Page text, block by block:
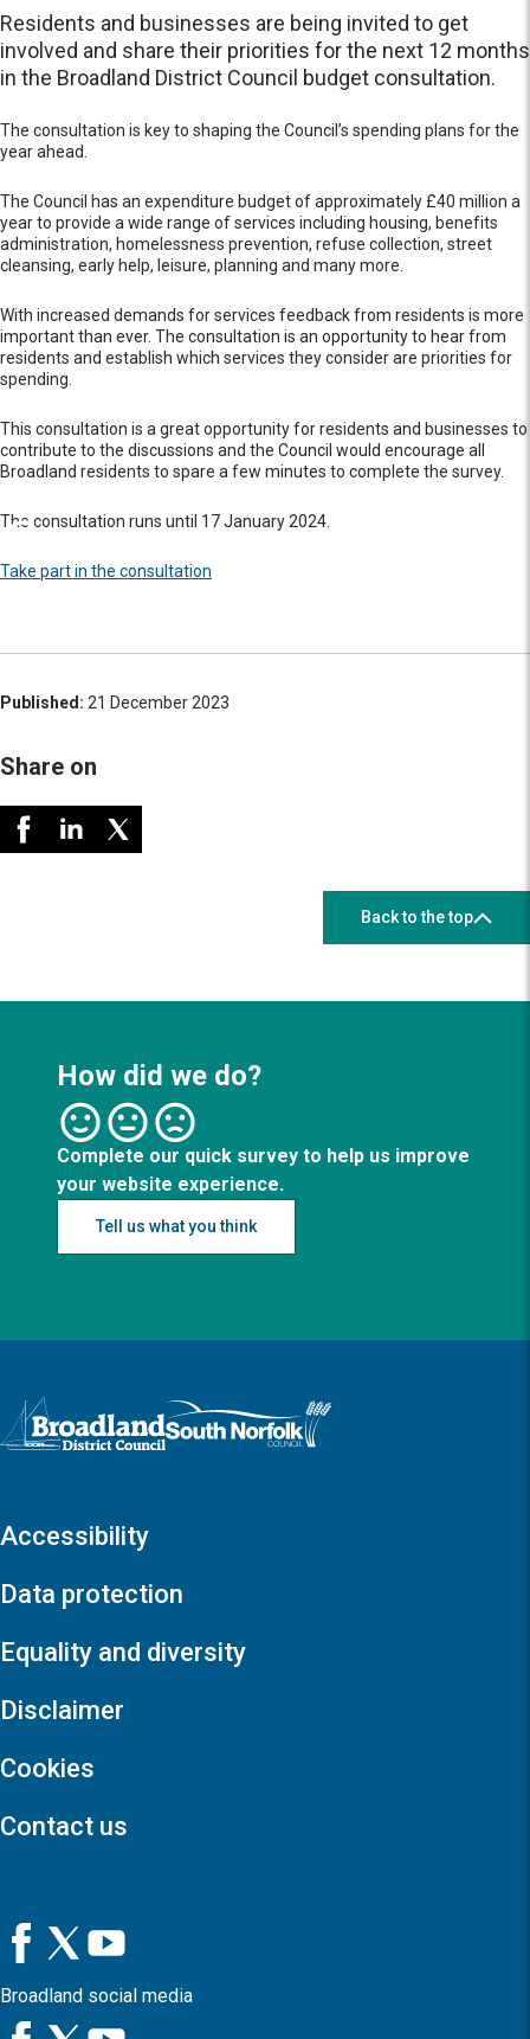
Residents and businesses are being invited to get
involved and share their priorities for the next 12 months
in the Broadland District Council budget consultation.
The consultation is key to shaping the Council’s spending plans for the
year ahead.
The Council has an expenditure budget of approximately £40 million a
year to provide a wide range of services including housing, benefits
administration, homelessness prevention, refuse collection, street
cleansing, early help, leisure, planning and many more.
With increased demands for services feedback from residents is more
important than ever. The consultation is an opportunity to hear from
residents and establish which services they consider are priorities for
spending.
This consultation is a great opportunity for residents and businesses to
contribute to the discussions and the Council would encourage all
Broadland residents to spare a few minutes to complete the survey.
The consultation runs until 17 January 2024.
Take part in the consultation
Published: 21 December 2023
Share on
Back to the top
How did we do?
Complete our quick survey to help us improve
your website experience.
Tell us what you think
Logo: Visit the Broadland and South Norfolk home page
Accessibility
Data protection
Equality and diversity
Disclaimer
Cookies
Contact us
Broadland social media